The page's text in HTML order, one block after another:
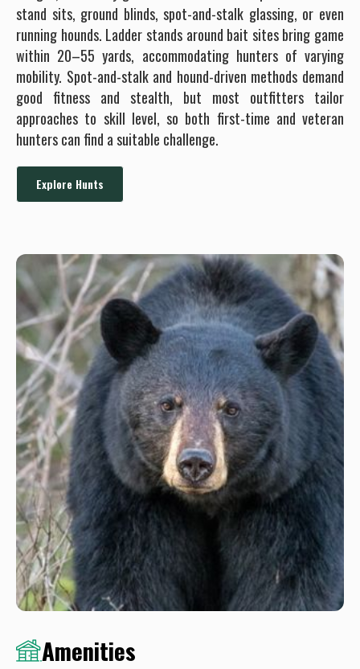
stand sits, ground blinds, spot-and-stalk glassing, or even
running hounds. Ladder stands around bait sites bring game
within 20–55 yards, accommodating hunters of varying
mobility. Spot-and-stalk and hound-driven methods demand
good fitness and stealth, but most outfitters tailor
approaches to skill level, so both first-time and veteran
hunters can find a suitable challenge.
Explore Hunts
Amenities